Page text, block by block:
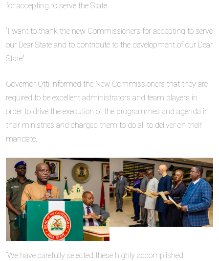
for accepting to serve the State.
“I want to thank the new Commissioners for accepting to serve
our Dear State and to contribute to the development of our Dear
State”
Governor Otti informed the New Commissioners that they are
required to be excellent administrators and team players in
order to drive the execution of the programmes and agenda in
their ministries and charged them to do all to deliver on their
mandate.
“We have carefully selected these highly accomplished